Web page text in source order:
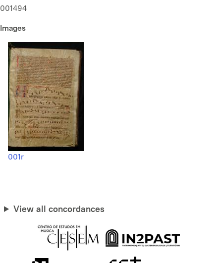
001494
Images
001r
View all concordances